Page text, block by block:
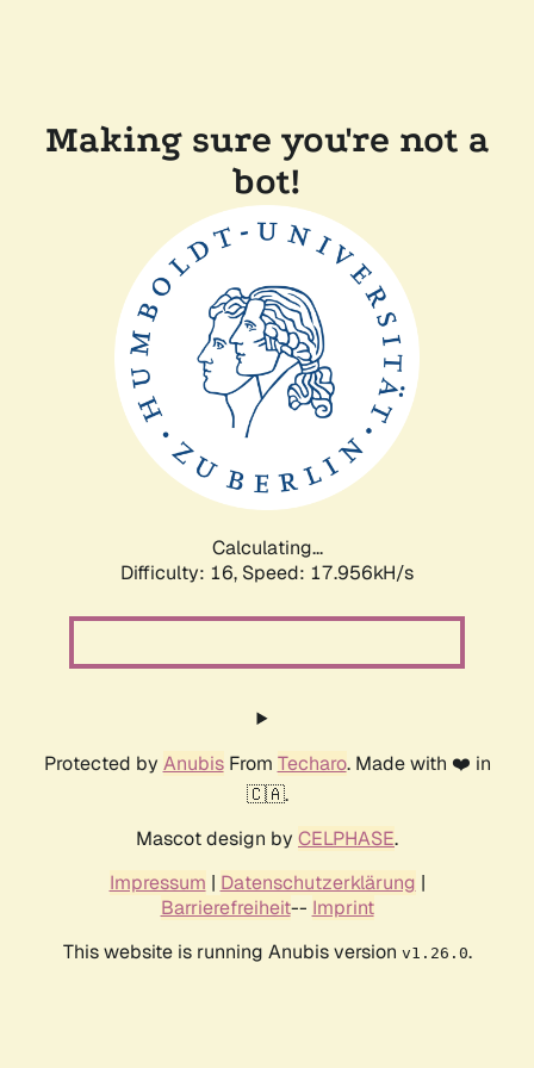
Making sure you're not a
bot!
Calculating...
Difficulty: 16, Speed: 17.956kH/s
Protected by AnubisFrom Techaro. Made with ❤️ in
🇨🇦.
Mascot design by CELPHASE.
Impressum | Datenschutzerklärung |
Barrierefreiheit-- Imprint
This website is running Anubis version v1.26.0.